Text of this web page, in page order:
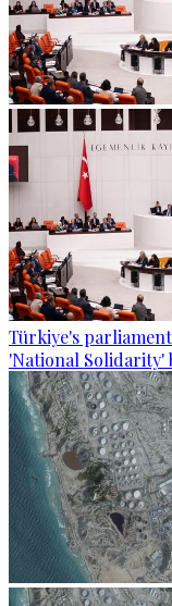
Türkiye's
'National Solidarity'